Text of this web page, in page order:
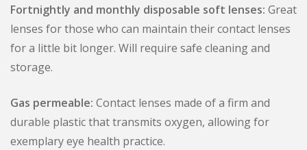
Fortnightly and monthly disposable soft lenses: Great
lenses for those who can maintain their contact lenses
for a little bit longer. Will require safe cleaning and
storage.
Gas permeable: Contact lenses made of a firm and
durable plastic that transmits oxygen, allowing for
exemplary eye health practice.